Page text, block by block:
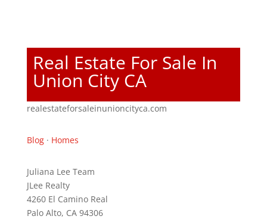
Real Estate For Sale In
Union City CA
realestateforsaleinunioncityca.com
Blog· Homes
Juliana Lee Team
JLee Realty
4260 El Camino Real
Palo Alto, CA 94306